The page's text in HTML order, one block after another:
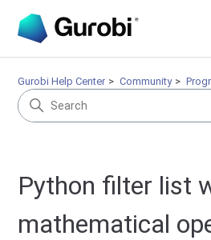
Gurobi Help Center Community
Python filter list
mathematical